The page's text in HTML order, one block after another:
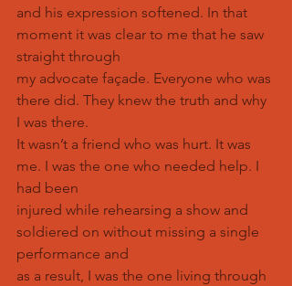
and his expression softened. In that
moment it was clear to me that he saw
straight through
my advocate façade. Everyone who was
there did. They knew the truth and why
I was there.
It wasn’t a friend who was hurt. It was
me. I was the one who needed help. I
had been
injured while rehearsing a show and
soldiered on without missing a single
performance and
as a result, I was the one living through